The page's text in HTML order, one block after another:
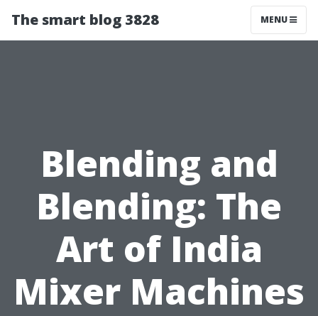
The smart blog 3828 MENU
Blending and
Blending: The
Art of India
Mixer Machines